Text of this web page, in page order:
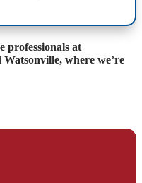
professionals at
where we’re